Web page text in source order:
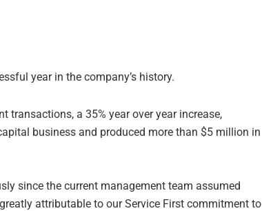
year in the company’s history.
a 35% year over year increase,
business and produced more than $5 million in
since the current management team assumed
attributable to our Service First commitment to